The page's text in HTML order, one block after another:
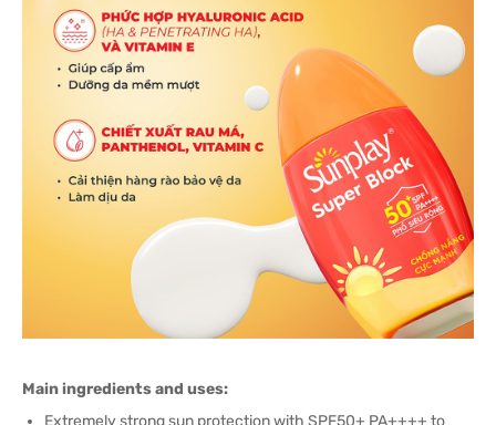
Main ingredients and uses:
Extremely strong sun protection with SPF50+ PA++++ to